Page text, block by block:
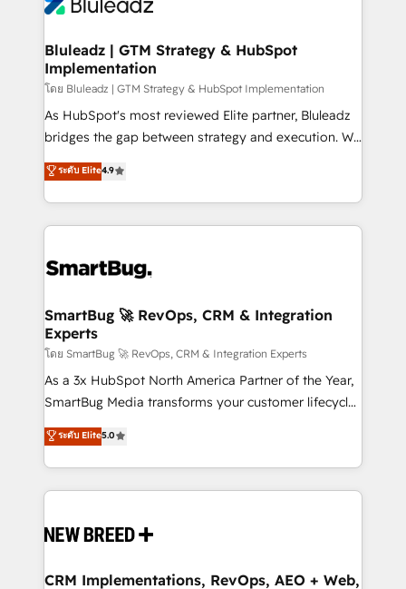
Bluleadz | GTM Strategy & HubSpot
Implementation
โดย Bluleadz | GTM Strategy & HubSpot Implementation
As HubSpot's most reviewed Elite partner, Bluleadz
bridges the gap between strategy and execution. We
don't just "set up tools" — we install the GTM
Operating System (GTM OS) to align your leadership
and engineer a portal that drives predictable
revenue velocity. 🚀 GTM Strategy & Alignment
stalling growth. Fix your ICP, Math, and Story to stop
Scalable Architecture: Zero-technical-debt setup
across all Hubs, validated by our 7 HubSpot
Accreditations. AI-Powered RevOps: Breeze AI,
custom AI agents, and high-integrity migrations for
total reporting clarity. Security & Compliance: SOC 2
security. 🏆 Why Bluleadz? GTM OS Partner | 16+
Years Experience | 1,000+ Five-Star Reviews
ระดับ Elite4.9
SmartBug 🚀 RevOps, CRM & Integration
Experts
โดย SmartBug 🚀 RevOps, CRM & Integration Experts
As a 3x HubSpot North America Partner of the Year,
SmartBug Media transforms your customer lifecycle
into a revenue engine. Our unified ecosystem
includes specialized divisions Globalia (AI &
Software) and Point Success Media (Paid Media),
making this the official home for all three brands. 🔄
and system integrations powered by Globalia’s
trainers to drive platform adoption. 📈 Revenue
ระดับ Elite5.0
CRM Implementations, RevOps, AEO + Web,